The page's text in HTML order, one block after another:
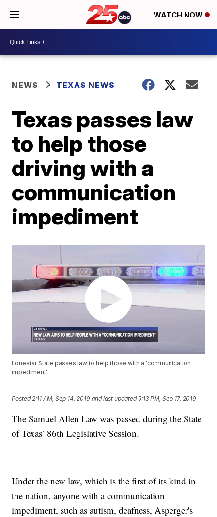
WATCH NOW
NEWS TEXAS NEWS
Texas passes law
to help those
driving with a
communication
impediment
Lonestar State passes law to help those with a 'communication
impediment'
Posted 2:11 AM, Sep 14, 2019 and last updated 5:13 PM, Sep 17, 2019
The Samuel Allen Law was passed during the State
of Texas’ 86th Legislative Session.
Under the new law, which is the first of its kind in
the nation, anyone with a communication
impediment, such as autism, deafness, Asperger's